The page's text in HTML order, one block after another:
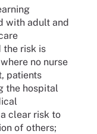
with adult and
the risk is
no nurse
patients
the hospital
clear risk to
of others;